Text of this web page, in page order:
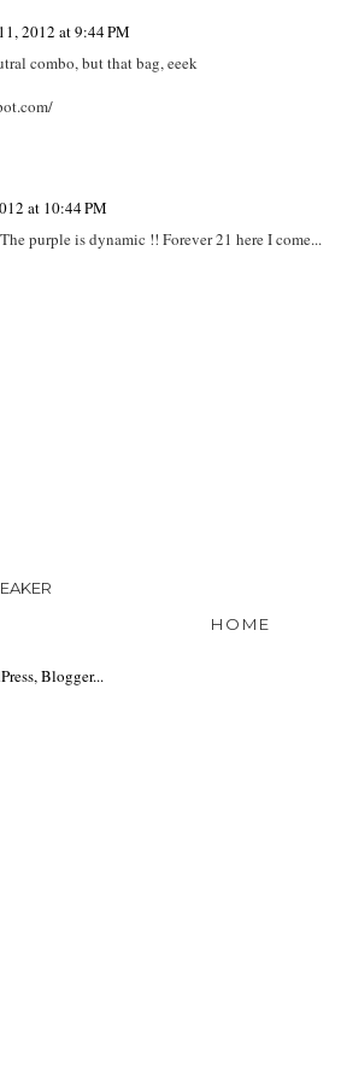
2012 at 9:44 PM
combo, but that bag, eeek
at 10:44 PM
purple is dynamic !! Forever 21 here I come...
HOME